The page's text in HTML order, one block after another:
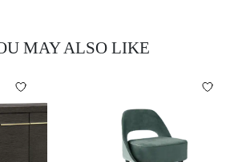
MAY ALSO LIKE